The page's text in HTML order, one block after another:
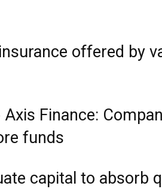
offered by
Finance:
funds
capital to absorb